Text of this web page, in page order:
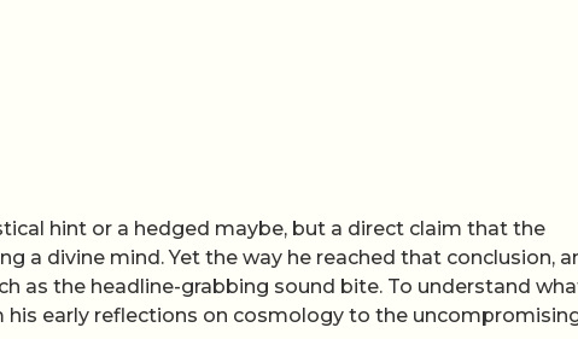
hint or a hedged maybe, but a direct claim that the
a divine mind. Yet the way he reached that conclusion,
as the headline-grabbing sound bite. To understand
early reflections on cosmology to the